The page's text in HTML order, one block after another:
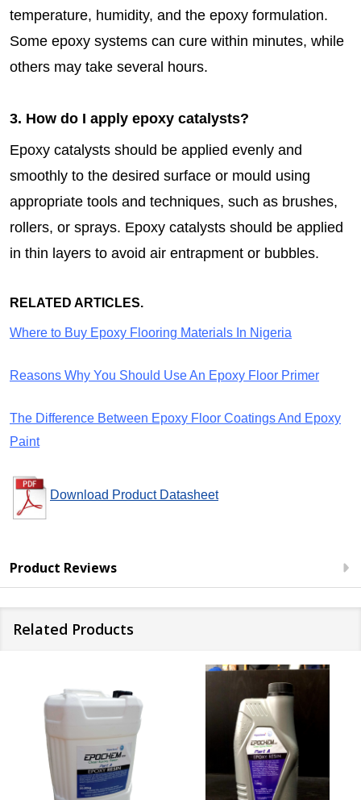
temperature, humidity, and the epoxy formulation.
Some epoxy systems can cure within minutes, while
others may take several hours.
3. How do I apply epoxy catalysts?
Epoxy catalysts should be applied evenly and
smoothly to the desired surface or mould using
appropriate tools and techniques, such as brushes,
rollers, or sprays. Epoxy catalysts should be applied
in thin layers to avoid air entrapment or bubbles.
RELATED ARTICLES.
Where to Buy Epoxy Flooring Materials In Nigeria
Reasons Why You Should Use An Epoxy Floor Primer
The Difference Between Epoxy Floor Coatings And Epoxy
Paint
Download Product Datasheet
Product Reviews
Related Products